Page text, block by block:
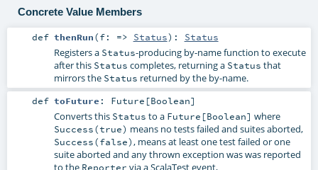
Concrete Value Members
def thenRun(f: => Status) : Status
Registers a Status-producing by-name function to execute
after this Status completes, returning a Status that
mirrors the Status returned by the by-name.
def toFuture : Future [Boolean]
Converts this Status to a Future[Boolean] where
Success(true) means no tests failed and suites aborted,
Success(false), means at least one test failed or one
suite aborted and any thrown exception was was reported
to the Reporter via a ScalaTest event,